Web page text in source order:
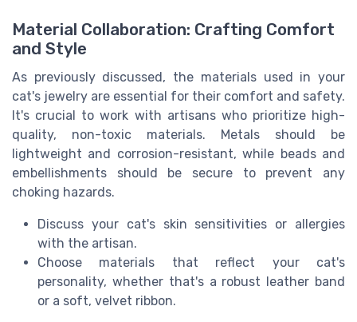
Material Collaboration: Crafting Comfort
and Style
As previously discussed, the materials used in your
cat's jewelry are essential for their comfort and safety.
It's crucial to work with artisans who prioritize high-
quality, non-toxic materials. Metals should be
lightweight and corrosion-resistant, while beads and
embellishments should be secure to prevent any
choking hazards.
Discuss your cat's skin sensitivities or allergies
with the artisan.
Choose materials that reflect your cat's
personality, whether that's a robust leather band
or a soft, velvet ribbon.